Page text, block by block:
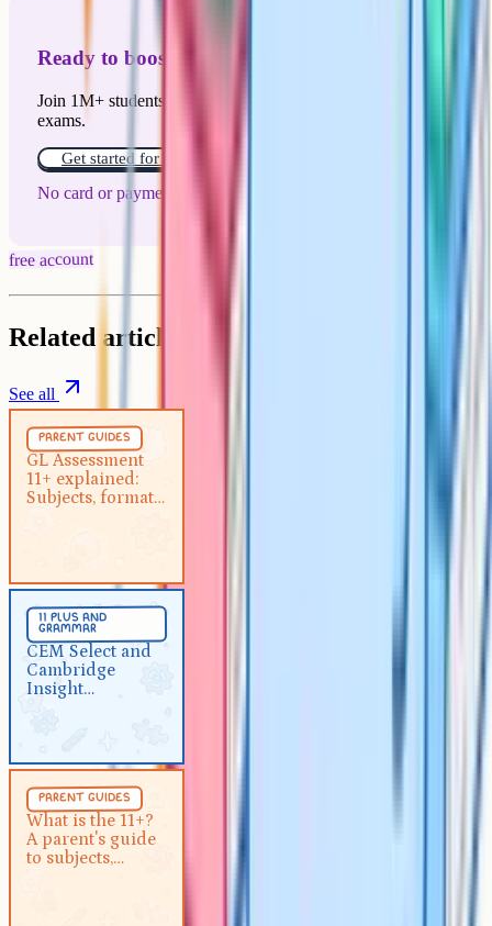
Ready to boost your grades?
Join 1M+ students who have used Cognito to ace their
exams.
Get started for free!
No card or payment required
free account
Related articles
See all
parent guides
GL Assessment
11+ explained:
Subjects, format
11 plus and
grammar
CEM Select and
Cambridge
Insight
Assessment for
parent guides
What is the 11+?
A parent's guide
to subjects,
2026 dates